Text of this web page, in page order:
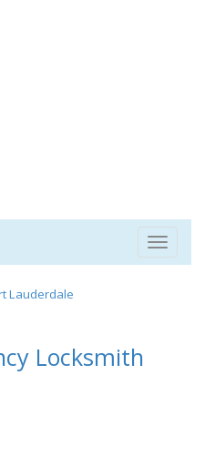
Toggle
Lauderdale
Locksmith